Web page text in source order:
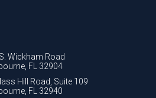
Wickham Road
FL 32904
Hill Road, Suite 109
FL 32940